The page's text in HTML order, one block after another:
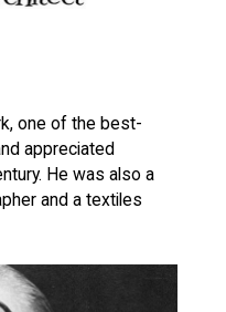
one of the best-
appreciated
He was also a
and a textiles